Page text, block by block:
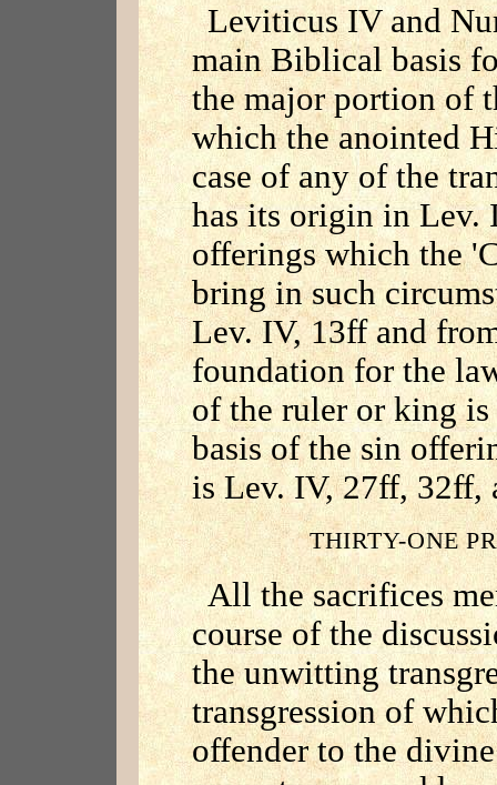
Leviticus IV and
main Biblical basis
the major portion of
which the anointed
case of any of the
has its origin in Lev.
offerings which the
bring in such
Lev. IV, 13ff and
foundation for the
of the ruler or king
basis of the sin
is Lev. IV, 27ff,
THIRTY-ONE
All the sacrifices
course of the
the unwitting
transgression of
offender to the